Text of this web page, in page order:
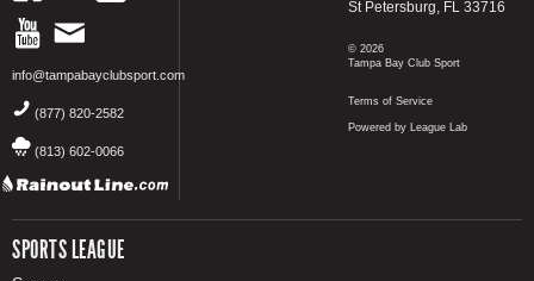
info@tampabayclubsport.com
(877) 820-2582
(813) 602-0066
SPORTS LEAGUE
St Petersburg, FL 33716
© 2026
Tampa Bay Club Sport
Terms of Service
Powered by League Lab